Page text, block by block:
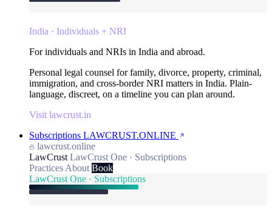
India · Individuals + NRI
For individuals and NRIs in India and abroad.
Personal legal counsel for family, divorce, property, criminal,
immigration, and cross-border NRI matters in India. Plain-
language, discreet, on a timeline you can plan around.
Visit lawcrust.in
Subscriptions LAWCRUST.ONLINE
lawcrust.online
LawCrust LawCrust One · Subscriptions
Practices About Book
LawCrust One · Subscriptions